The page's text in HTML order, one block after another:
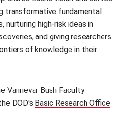
transformative fundamental
nurturing high-risk ideas in
and giving researchers
of knowledge in their
Vannevar Bush Faculty
DOD's Basic Research Office